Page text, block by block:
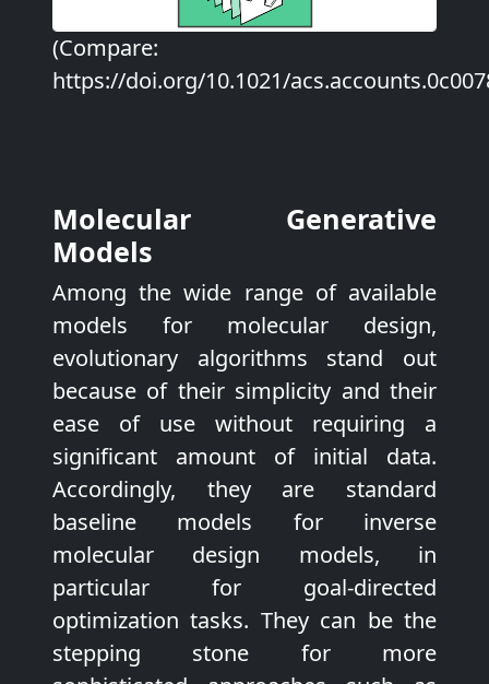
(Compare:
https://doi.org/10.1021/
Molecular Generative
Models
Among the wide range of available
models for molecular design,
evolutionary algorithms stand out
because of their simplicity and their
ease of use without requiring a
significant amount of initial data.
Accordingly, they are standard
baseline models for inverse
molecular design models, in
particular for goal-directed
optimization tasks. They can be the
stepping stone for more